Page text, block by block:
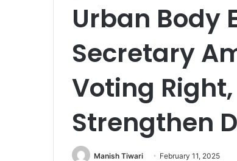
Urban Body
Secretary
Voting
Strengthen
Manish Tiwari February 11, 2025